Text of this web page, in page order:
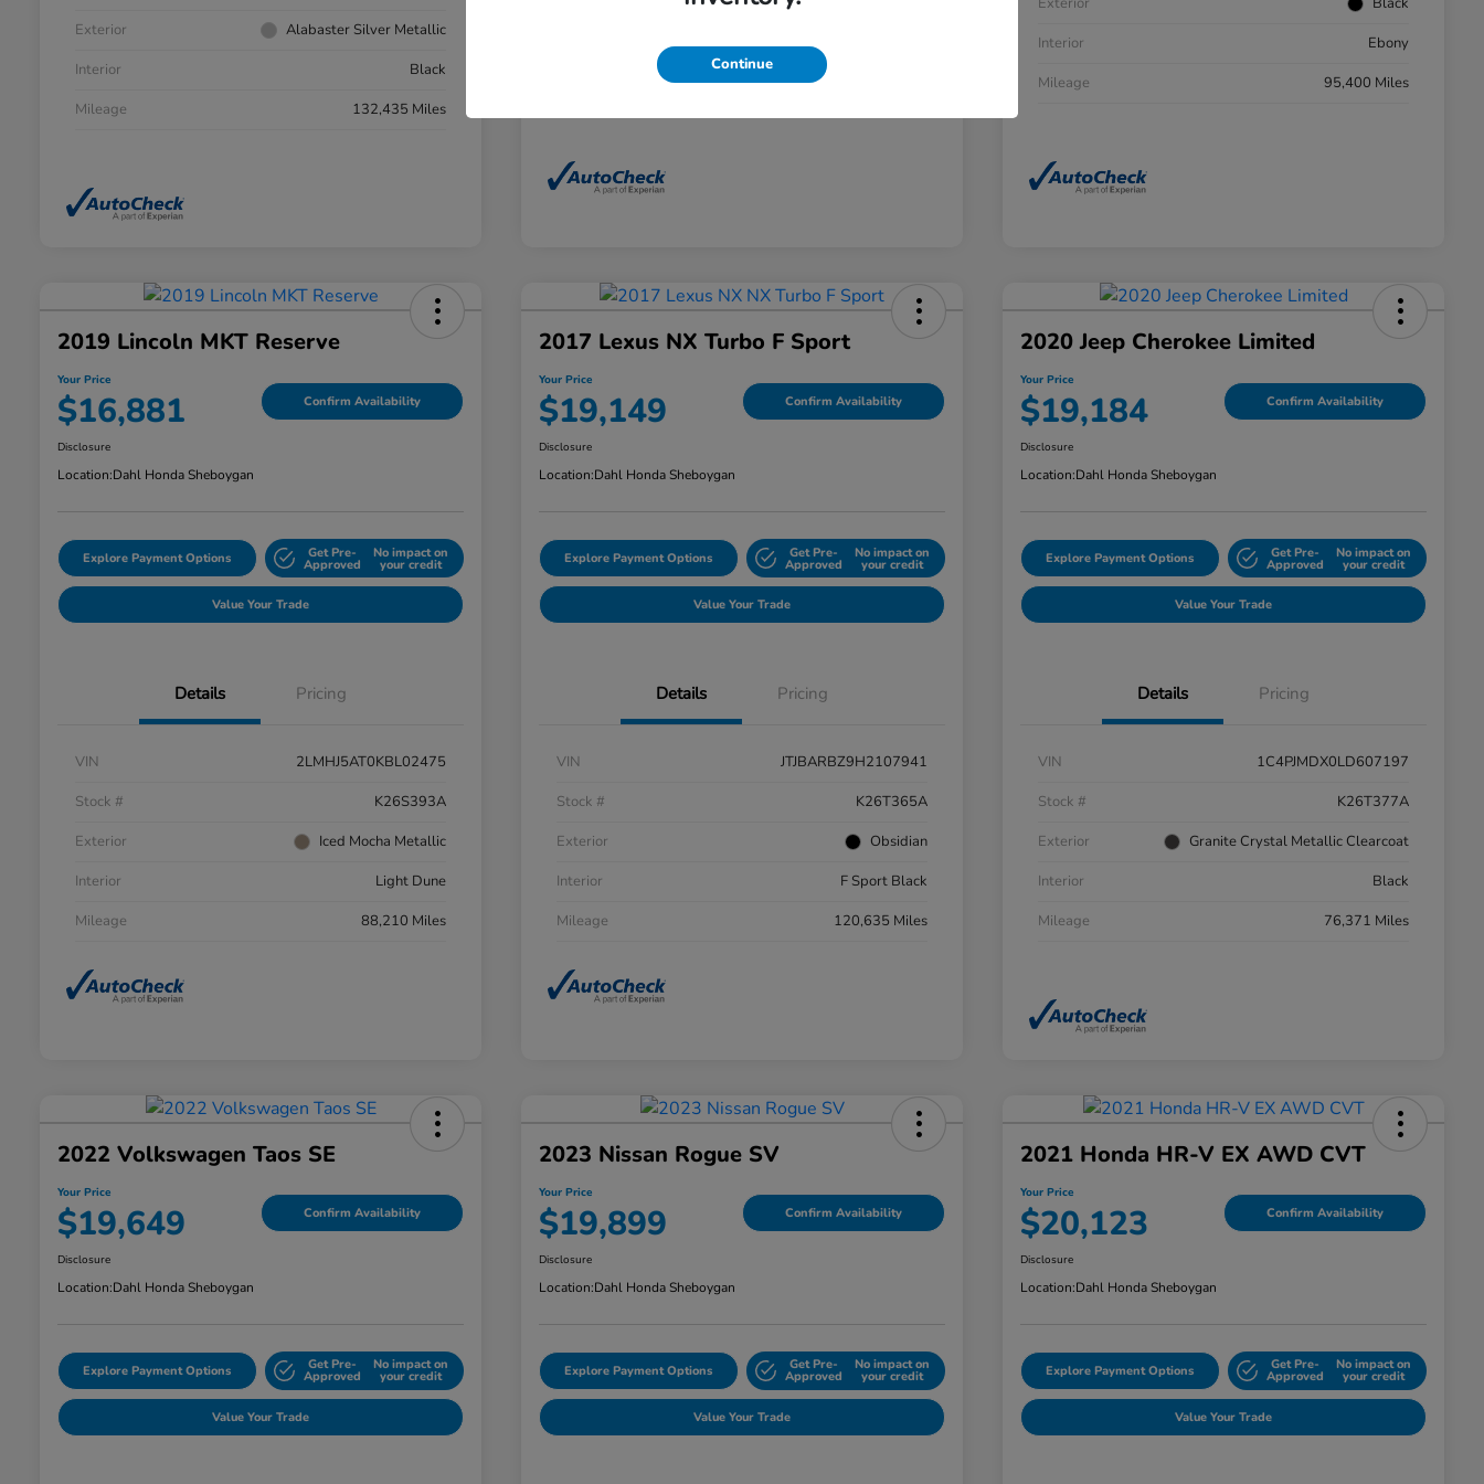
Exterior
Alabaster Silver Metallic
Interior
Black
Mileage
132,435 Miles
Interior
Ebony
Mileage
95,400 Miles
2019 Lincoln MKT Reserve
Your Price
$16,881 Confirm Availability
Disclosure
Location:Dahl Honda Sheboygan
Explore Payment Options Get Pre-
Approved
No impact on
your credit
Value Your Trade
Details Pricing
VIN
2LMHJ5AT0KBL02475
Stock #
K26S393A
Exterior
Iced Mocha Metallic
Interior
Light Dune
Mileage
88,210 Miles
2017 Lexus NX Turbo F Sport
Your Price
$19,149 Confirm Availability
Disclosure
Location:Dahl Honda Sheboygan
Explore Payment Options Get Pre-
Approved
No impact on
your credit
Value Your Trade
Details Pricing
VIN
JTJBARBZ9H2107941
Stock #
K26T365A
Exterior
Obsidian
Interior
F Sport Black
Mileage
120,635 Miles
2020 Jeep Cherokee Limited
Your Price
$19,184 Confirm Availability
Disclosure
Location:Dahl Honda Sheboygan
Explore Payment Options Get Pre-
Approved
No impact on
your credit
Value Your Trade
Details Pricing
VIN
1C4PJMDX0LD607197
Stock #
K26T377A
Exterior
Granite Crystal Metallic Clearcoat
Interior
Black
Mileage
76,371 Miles
2022 Volkswagen Taos SE
Your Price
$19,649 Confirm Availability
Disclosure
Location:Dahl Honda Sheboygan
Explore Payment Options Get Pre-
Approved
No impact on
your credit
Value Your Trade
2023 Nissan Rogue SV
Your Price
$19,899 Confirm Availability
Disclosure
Location:Dahl Honda Sheboygan
Explore Payment Options Get Pre-
Approved
No impact on
your credit
Value Your Trade
2021 Honda HR-V EX AWD CVT
Your Price
$20,123 Confirm Availability
Disclosure
Location:Dahl Honda Sheboygan
Explore Payment Options Get Pre-
Approved
No impact on
your credit
Value Your Trade
Continue